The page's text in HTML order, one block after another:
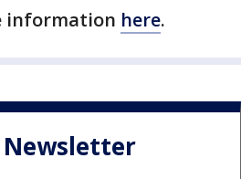
information here.